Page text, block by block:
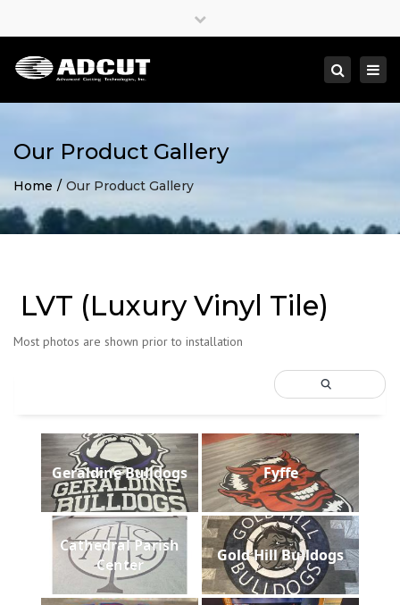
Close
Search
Our Product Gallery
Home Our Product Gallery
LVT (Luxury Vinyl Tile)
Most photos are shown prior to installation
Geraldine Bulldogs Fyffe
Cathedral Parish
Center
Gold Hill Bulldogs